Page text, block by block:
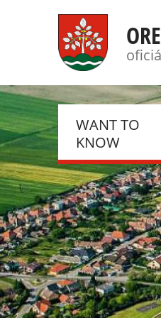
WANT TO
KNOW
NEWS,
HISTORY
PRESENT
EVENTS